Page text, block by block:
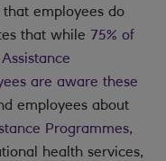
employees do
that while 75% of
are aware these
employees about
Programmes,
health services,